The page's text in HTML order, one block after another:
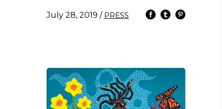
July 28, 2019 / PRESS